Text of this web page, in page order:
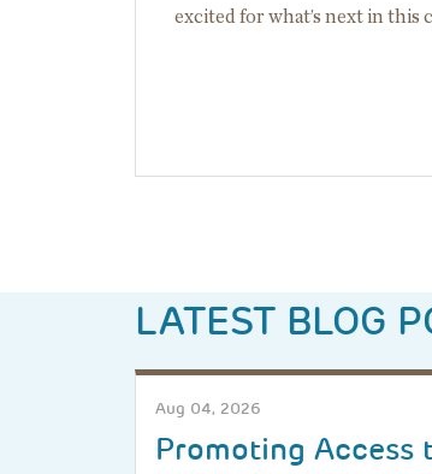
excited for what’s next in this
LATEST BLOG
Aug 04, 2026
Promoting Access